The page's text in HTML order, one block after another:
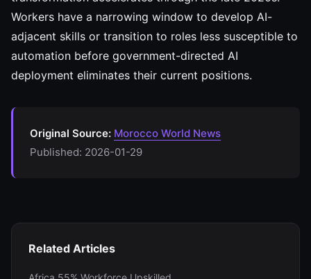
Workers have a narrowing window to develop AI-
adjacent skills or transition to roles less susceptible to
automation before government-directed AI
deployment eliminates their current positions.
Original Source: Morocco World News
Published: 2026-01-29
Related Articles